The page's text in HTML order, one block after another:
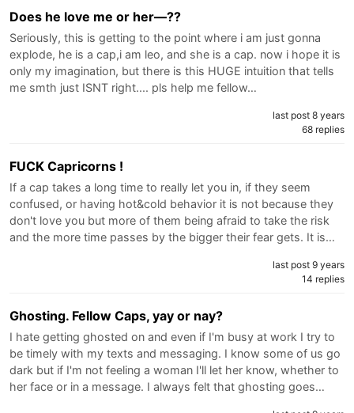
Does he love me or her—??
Seriously, this is getting to the point where i am just gonna
explode, he is a cap,i am leo, and she is a cap. now i hope it is
only my imagination, but there is this HUGE intuition that tells
me smth just ISNT right.... pls help me fellow…
last post 8 years
68 replies
FUCK Capricorns !
If a cap takes a long time to really let you in, if they seem
confused, or having hot&cold behavior it is not because they
don't love you but more of them being afraid to take the risk
and the more time passes by the bigger their fear gets. It is…
last post 9 years
14 replies
Ghosting. Fellow Caps, yay or nay?
I hate getting ghosted on and even if I'm busy at work I try to
be timely with my texts and messaging. I know some of us go
dark but if I'm not feeling a woman I'll let her know, whether to
her face or in a message. I always felt that ghosting goes…